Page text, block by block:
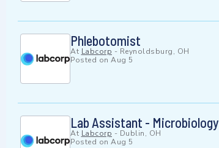
Phlebotomist
At Labcorp - Reynoldsburg, OH
Posted on Aug 5
Lab Assistant - Microbiology
At Labcorp - Dublin, OH
Posted on Aug 5